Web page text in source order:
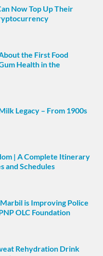
Now Top Up Their
the First Food
Health in the
Legacy – From 1900s
| A Complete Itinerary
and Schedules
is Improving Police
OLC Foundation
Rehydration Drink